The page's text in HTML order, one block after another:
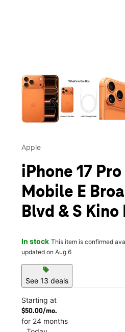
Apple
iPhone 17
Mobile E
Blvd & S Kino
In stock This item is confirmed
updated on Aug 6
sell
See 13 deals
Starting at
$50.00/mo.
for 24 months